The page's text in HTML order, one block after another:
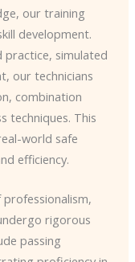
our training
development.
practice, simulated
our technicians
combination
techniques. This
world safe
efficiency.
rigorous
passing